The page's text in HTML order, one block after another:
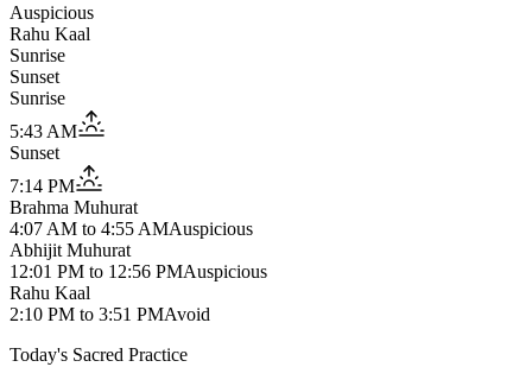
Auspicious
Rahu Kaal
Sunrise
Sunset
Sunrise
5:43 AM
Sunset
7:14 PM
Brahma Muhurat
4:07 AM to 4:55 AMAuspicious
Abhijit Muhurat
12:01 PM to 12:56 PMAuspicious
Rahu Kaal
2:10 PM to 3:51 PMAvoid
Today's Sacred Practice